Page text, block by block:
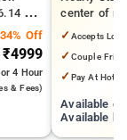
km
Off
₹4999
4 Hour
& Fees)
center of
✓ Accepts
✓ Couple
✓ Pay At Hotel
Available
Available